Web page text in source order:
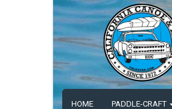
HOME PADDLE-CRAFT